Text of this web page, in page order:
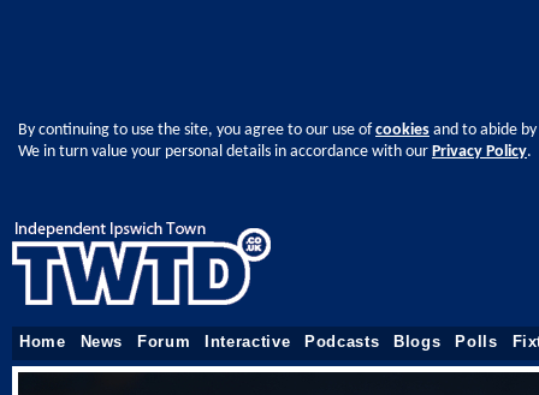
By continuing to use the site, you agree to our use ofcookies and to abide
We in turn value your personal details in accordance with our Privacy Policy.
Home News Forum Interactive Podcasts Blogs Polls